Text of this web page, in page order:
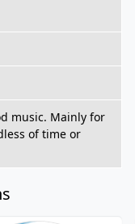
music. Mainly for
of time or